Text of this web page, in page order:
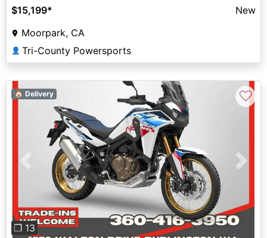
$15,199*
New
Moorpark, CA
👤 Tri-County Powersports
Previous Next
❐ 13
🏠 Delivery ♡